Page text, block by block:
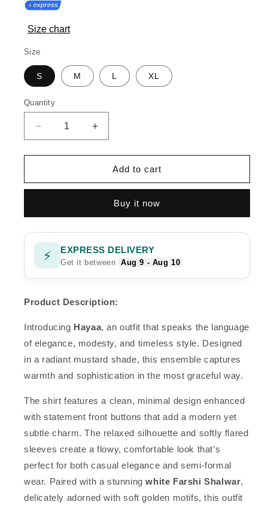
Size chart
Size
S M L XL
Quantity
Quantity
Decrease
quantity
for
Increase
quantity
for
HAYYA
Add to cart
Buy it now
⚡ EXPRESS DELIVERY
Get it between Aug 9 - Aug 10
Product Description:
Introducing Hayaa, an outfit that speaks the language
of elegance, modesty, and timeless style. Designed
in a radiant mustard shade, this ensemble captures
warmth and sophistication in the most graceful way.
The shirt features a clean, minimal design enhanced
with statement front buttons that add a modern yet
subtle charm. The relaxed silhouette and softly flared
sleeves create a flowy, comfortable look that’s
perfect for both casual elegance and semi-formal
wear. Paired with a stunningwhite Farshi Shalwar,
delicately adorned with soft golden motifs, this outfit